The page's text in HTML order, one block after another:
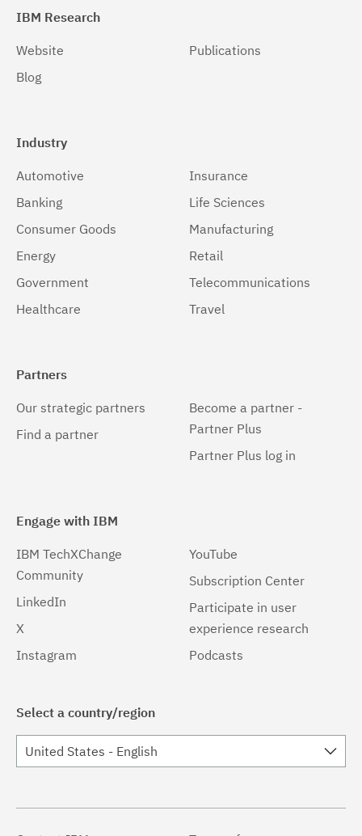
IBM Research
Website
Blog
Publications
Industry
Automotive
Banking
Consumer Goods
Energy
Government
Healthcare
Insurance
Life Sciences
Manufacturing
Retail
Telecommunications
Travel
Partners
Our strategic partners
Find a partner
Become a partner -
Partner Plus
Partner Plus log in
Engage with IBM
IBM TechXChange
Community
LinkedIn
X
Instagram
YouTube
Subscription Center
Participate in user
experience research
Podcasts
Select a country/region
United States - English